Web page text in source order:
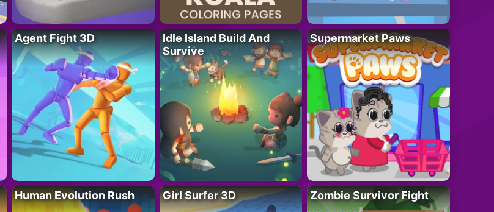
Agent Fight 3D
Idle Island Build And
Survive
Supermarket Paws
Human Evolution Rush Girl Surfer 3D Zombie Survivor Fight